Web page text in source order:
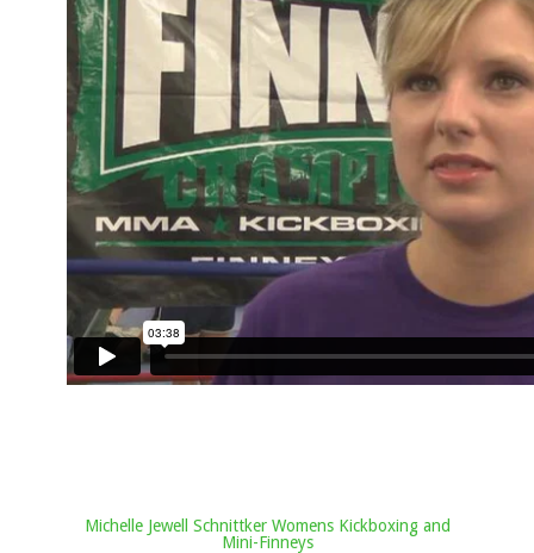
Michelle Jewell Schnittker Womens Kickboxing and
Mini-Finneys